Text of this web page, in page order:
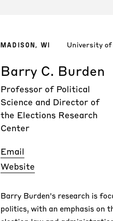
MADISON, WI University
Barry C. Burden
Professor of Political
Science and Director of
the Elections Research
Center
Email
Website
Barry Burden's research is
politics, with an emphasis on